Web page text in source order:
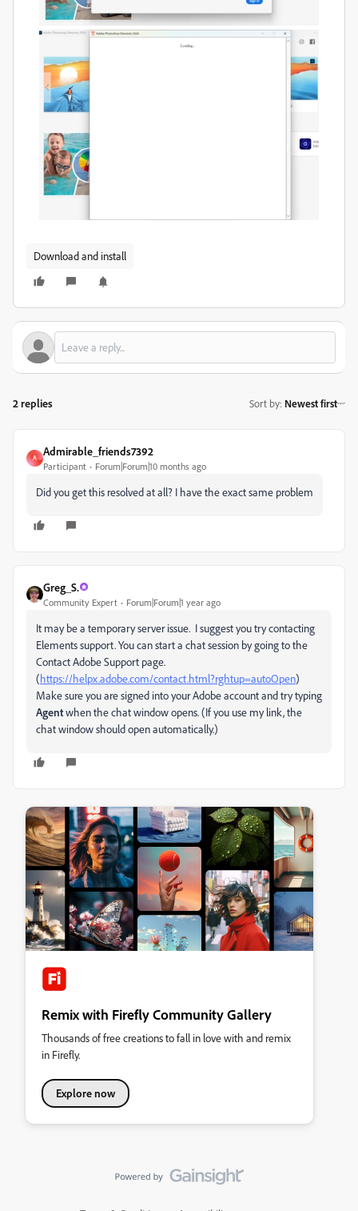
Download and install
2 replies Sort by: Newest first
A
Admirable_friends7392
Participant Forum|Forum|10 months ago
Did you get this resolved at all? I have the exact same problem
Greg_S.
Community Expert Forum|Forum|1 year ago
It may be a temporary server issue. I suggest you try contacting
Elements support. You can start a chat session by going to the
Contact Adobe Support page.
(https://helpx.adobe.com/contact.html?rghtup=autoOpen)
Make sure you are signed into your Adobe account and try typing
Agentwhen the chat window opens. (If you use my link, the
chat window should open automatically.)
Remix with Firefly Community Gallery
Thousands of free creations to fall in love with and remix
in Firefly.
Explore now